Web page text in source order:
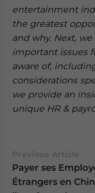
entertainment
the greatest
and why. Next,
important issues
aware of,
considerations
we provide an
unique HR &
Payer ses
Étrangers en